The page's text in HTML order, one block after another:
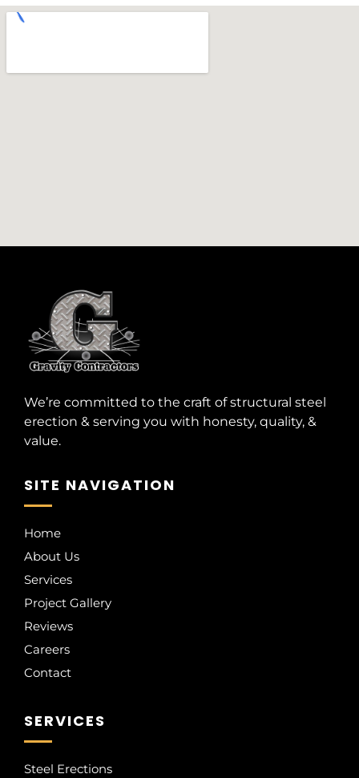
We’re committed to the craft of structural steel
erection & serving you with honesty, quality, &
value.
SITE NAVIGATION
Home
About Us
Services
Project Gallery
Reviews
Careers
Contact
SERVICES
Steel Erections